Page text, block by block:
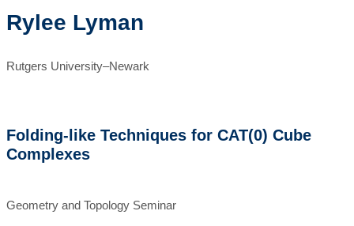
Rylee Lyman
Rutgers University–Newark
Folding-like Techniques for CAT(0) Cube
Complexes
Geometry and Topology Seminar